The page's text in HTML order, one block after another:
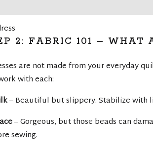
2: FABRIC 101 – WHAT
are not made from your everyday
with each:
– Beautiful but slippery. Stabilize
– Gorgeous, but those beads can
sewing.